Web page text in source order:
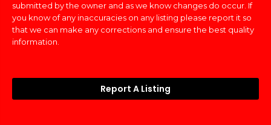
submitted by the owner and as we know changes do occur. If
you know of any inaccuracies on any listing please report it so
that we can make any corrections and ensure the best quality
information.
Report A Listing